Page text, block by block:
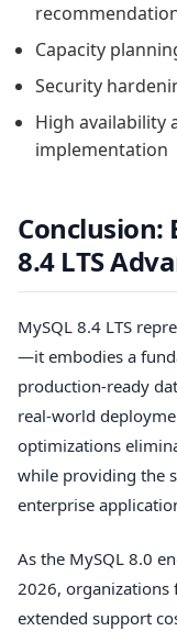
Capacity
Security
High availability
implementation
Conclusion:
8.4 LTS
MySQL 8.4 LTS
—it embodies a
production-ready
real-world
optimizations
while providing the
enterprise
As the MySQL 8.0
2026, organizations
extended support